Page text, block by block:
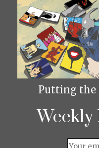
Putting the
Weekly